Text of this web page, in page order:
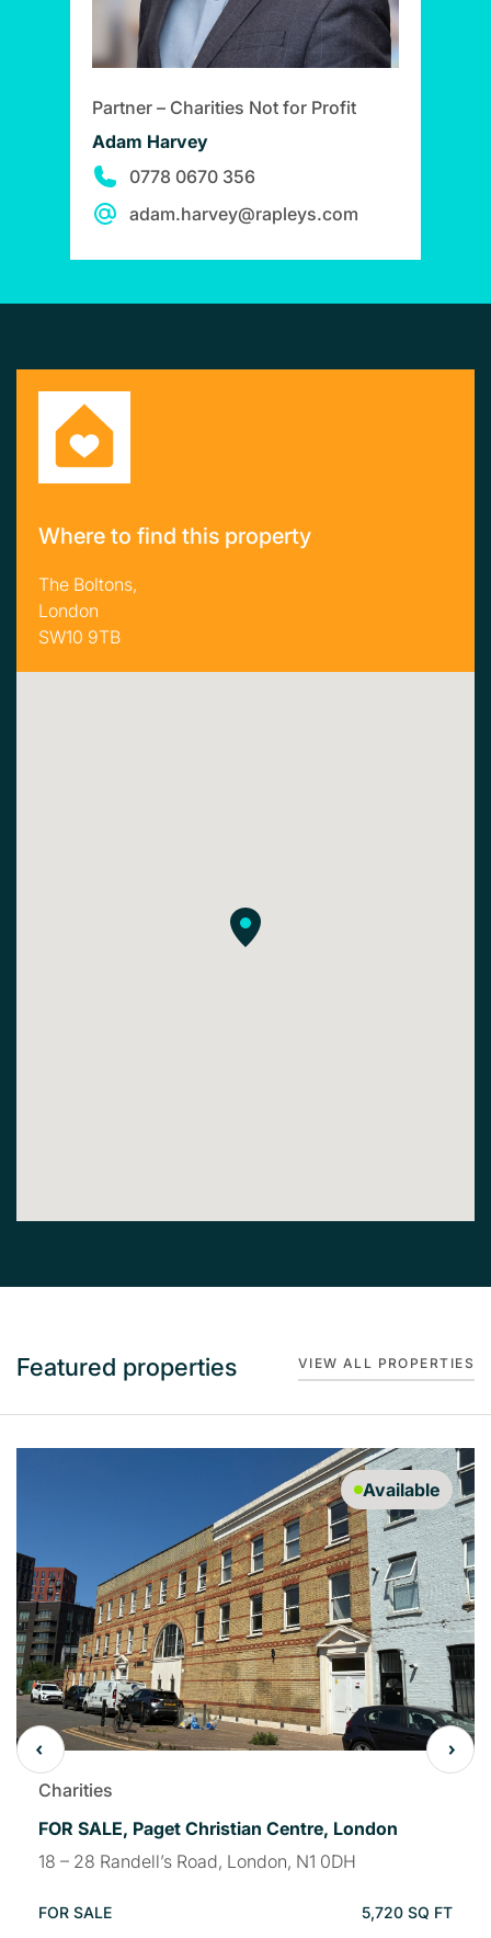
Partner – Charities Not for Profit
Adam Harvey
0778 0670 356
adam.harvey@rapleys.com
Where to find this property
The Boltons,
London
SW10 9TB
Featured properties VIEW ALL PROPERTIES
Available
Charities
FOR SALE, Paget Christian Centre, London
18 – 28 Randell’s Road, London, N1 0DH
FOR SALE 5,720 SQ FT